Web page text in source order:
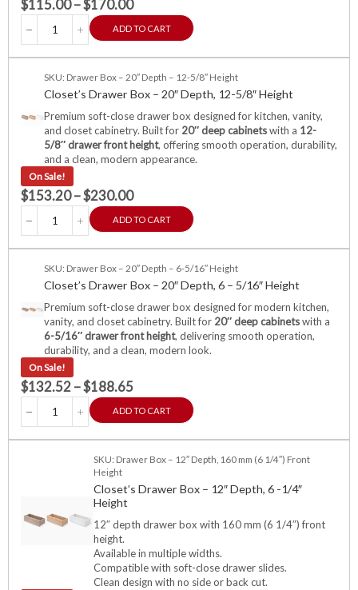
$115.00–$170.00
ADD TO CART
SKU: Drawer Box – 20″ Depth – 12-5/8″ Height
Closet’s Drawer Box – 20″ Depth, 12-5/8″ Height
Premium soft-close drawer box designed for kitchen, vanity,
and closet cabinetry. Built for 20″ deep cabinetswith a 12-
5/8″ drawer front height, offering smooth operation, durability,
and a clean, modern appearance.
On Sale!
$153.20–$230.00
ADD TO CART
SKU: Drawer Box – 20″ Depth – 6-5/16″ Height
Closet’s Drawer Box – 20″ Depth, 6 – 5/16″ Height
Premium soft-close drawer box designed for modern kitchen,
vanity, and closet cabinetry. Built for 20″ deep cabinetswith a
6-5/16″ drawer front height, delivering smooth operation,
durability, and a clean, modern look.
On Sale!
$132.52–$188.65
ADD TO CART
SKU: Drawer Box – 12″ Depth, 160 mm (6 1/4″) Front
Height
Closet’s Drawer Box – 12″ Depth, 6 -1/4″
Height
12″ depth drawer box with 160 mm (6 1/4″) front
height.
Available in multiple widths.
Compatible with soft-close drawer slides.
Clean design with no side or back cut.